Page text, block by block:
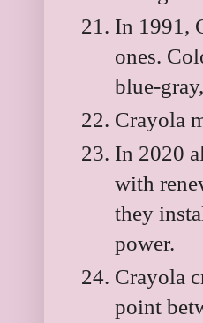
In 1991,
ones.
blue-
Crayola
In 2020
with
they
power.
Crayola
point